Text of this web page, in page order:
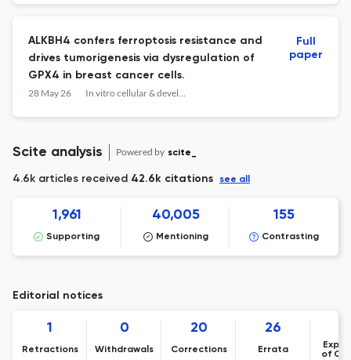
ALKBH4 confers ferroptosis resistance and
drives tumorigenesis via dysregulation of
GPX4 in breast cancer cells.
28 May 26 In vitro cellular & developmental biology. Animal
Full
paper
Scite analysis Powered by scite_
4.6k articles received 42.6k citations see all
1,961
Supporting
40,005
Mentioning
155
Contrasting
Editorial notices
1
Retractions
0
Withdrawals
20
Corrections
26
Errata
of